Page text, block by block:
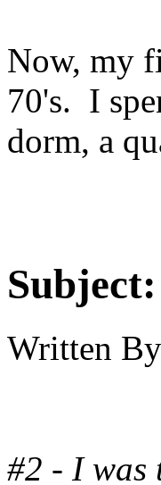
Now, my
70's. I
dorm, a
Subject:
Written
#2 - I